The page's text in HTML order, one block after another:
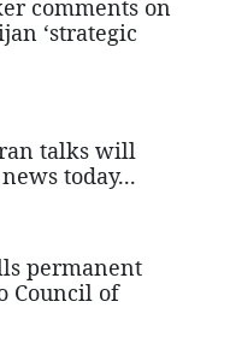
comments on
‘strategic
talks will
today...
permanent
Council of